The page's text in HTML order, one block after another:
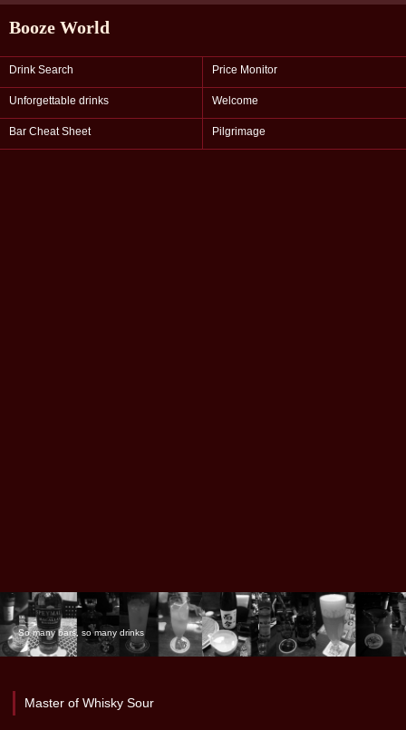
Booze World
Drink Search Price Monitor
Unforgettable drinks Welcome
Bar Cheat Sheet Pilgrimage
So many bars, so many drinks
Master of Whisky Sour